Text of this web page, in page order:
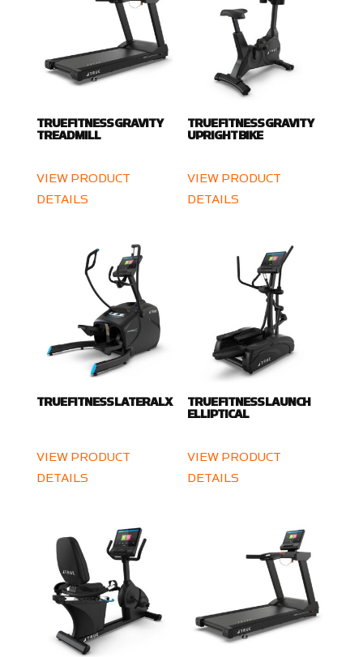
TRUE FITNESS GRAVITY
TREADMILL
VIEW PRODUCT
DETAILS
TRUE FITNESS GRAVITY
UPRIGHT BIKE
VIEW PRODUCT
DETAILS
TRUE FITNESS LATERALX
VIEW PRODUCT
DETAILS
TRUE FITNESS LAUNCH
ELLIPTICAL
VIEW PRODUCT
DETAILS